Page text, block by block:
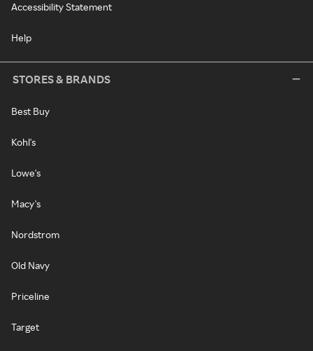
Accessibility Statement
Help
STORES & BRANDS
Best Buy
Kohl's
Lowe's
Macy's
Nordstrom
Old Navy
Priceline
Target